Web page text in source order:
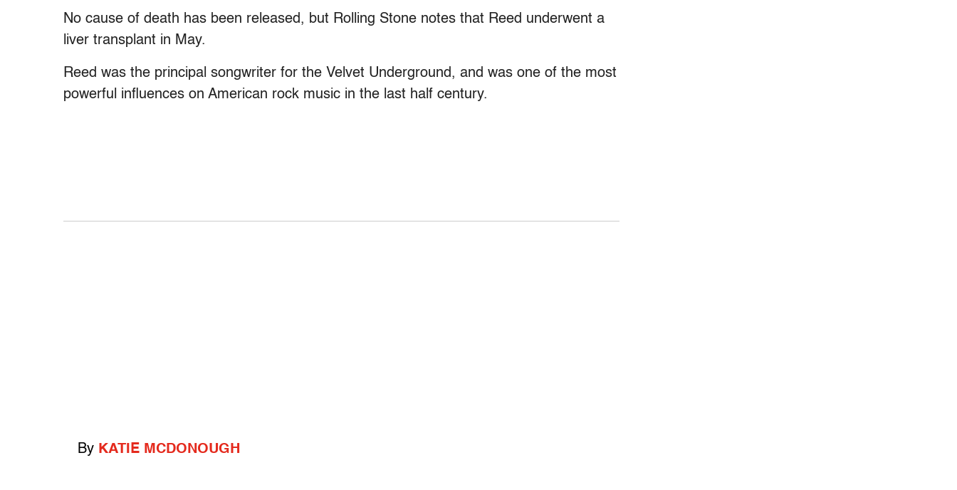
No cause of death has been released, but Rolling Stone notes that Reed underwent a
liver transplant in May.
Reed was the principal songwriter for the Velvet Underground, and was one of the most
powerful influences on American rock music in the last half century.
By KATIE MCDONOUGH